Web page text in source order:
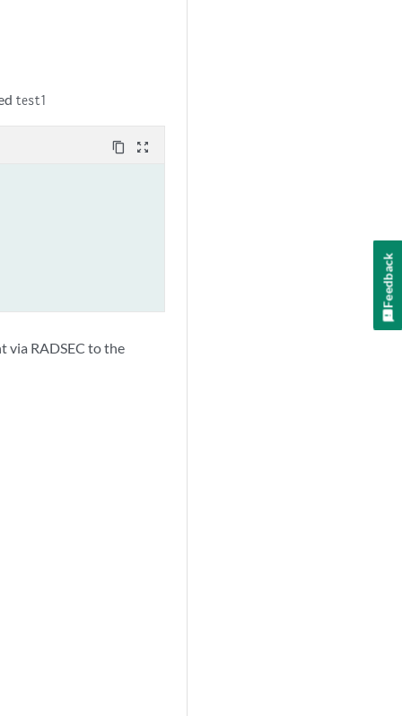
test1
content_copy zoom_out_map
via RADSEC to the
Feedback